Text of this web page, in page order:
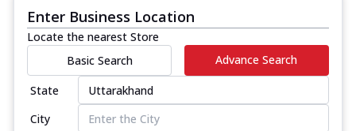
Enter Business Location
Locate the nearest Store
Basic Search
Advance Search
State
City